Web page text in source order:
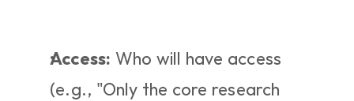
Access: Who will have access
(e.g., "Only the core research